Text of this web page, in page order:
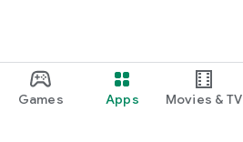
Games Apps Movies & TV